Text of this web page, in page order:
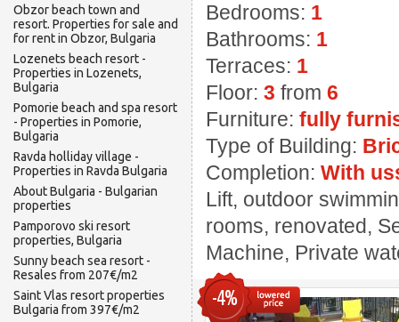
Obzor beach town and
resort. Properties for sale and
for rent in Obzor, Bulgaria
Lozenets beach resort -
Properties in Lozenets,
Bulgaria
Pomorie beach and spa resort
- Properties in Pomorie,
Bulgaria
Ravda holliday village -
Properties in Ravda Bulgaria
About Bulgaria - Bulgarian
properties
Pamporovo ski resort
properties, Bulgaria
Sunny beach sea resort -
Resales from 207€/m2
Saint Vlas resort properties
Bulgaria from 397€/m2
Bedrooms: 1
Bathrooms: 1
Terraces: 1
Floor: 3 from 6
Furniture: fully
Type of Building:
Completion: With
Lift, outdoor
rooms, renovated,
Machine, Private
-4%